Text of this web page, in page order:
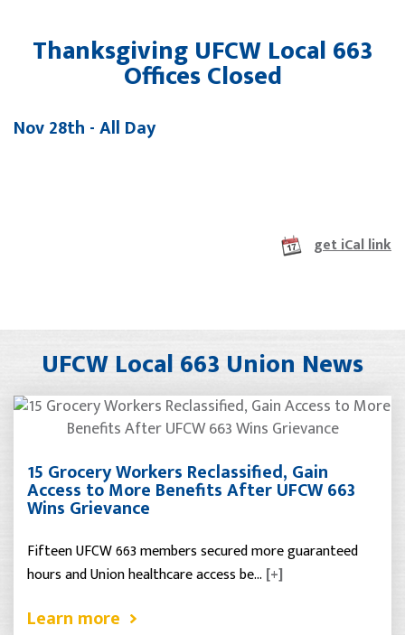
Thanksgiving UFCW Local 663
Offices Closed
Nov 28th - All Day
get iCal link
UFCW Local 663 Union News
15 Grocery Workers Reclassified, Gain
Access to More Benefits After UFCW 663
Wins Grievance
Fifteen UFCW 663 members secured more guaranteed
hours and Union healthcare access be… [+]
Learn more